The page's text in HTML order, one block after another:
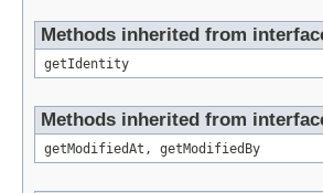
Methods inherited from
getIdentity
Methods inherited from
getModifiedAt, getModifiedBy